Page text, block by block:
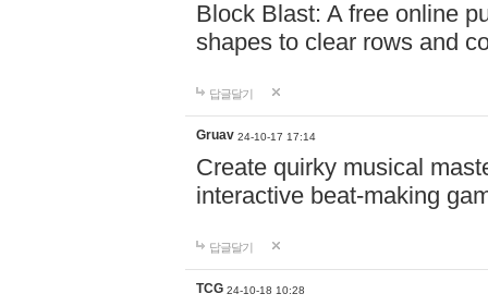
Block Blast: A free online
shapes to clear rows and
답글달기
Gruav 24-10-17 17:14
Create quirky musical
interactive beat-making
답글달기
TCG 24-10-18 10:28